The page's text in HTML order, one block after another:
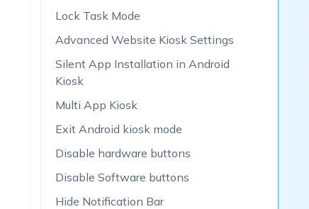
Lock Task Mode
Advanced Website Kiosk Settings
Silent App Installation in Android
Kiosk
Multi App Kiosk
Exit Android kiosk mode
Disable hardware buttons
Disable Software buttons
Hide Notification Bar